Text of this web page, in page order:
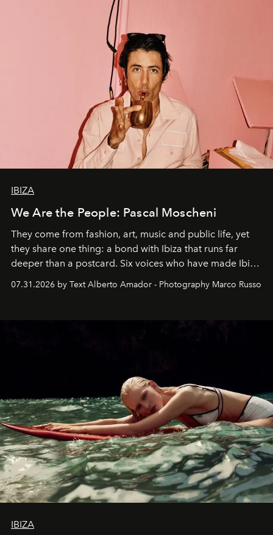
IBIZA
We Are the People: Pascal Moscheni
They come from fashion, art, music and public life, yet
they share one thing: a bond with Ibiza that runs far
deeper than a postcard. Six voices who have made Ibiza
their home, their muse and their canvas.
07.31.2026 by Text Alberto Amador - Photography Marco Russo
IBIZA